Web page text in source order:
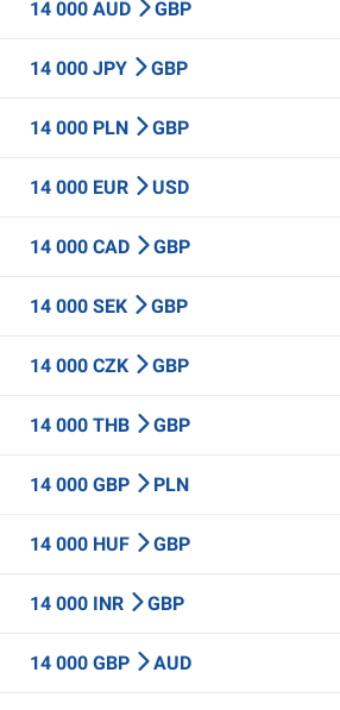
14 000 AUD GBP
14 000 JPY GBP
14 000 PLN GBP
14 000 EUR USD
14 000 CAD GBP
14 000 SEK GBP
14 000 CZK GBP
14 000 THB GBP
14 000 GBP PLN
14 000 HUF GBP
14 000 INR GBP
14 000 GBP AUD